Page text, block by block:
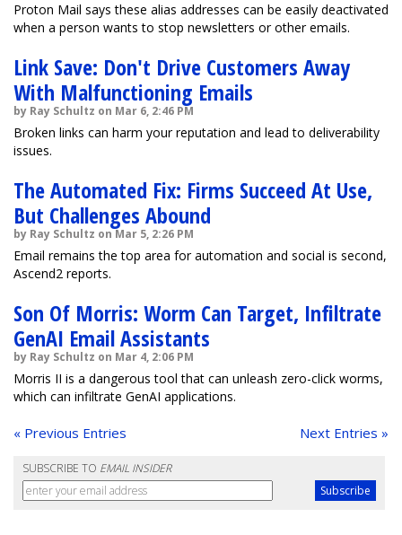
Proton Mail says these alias addresses can be easily deactivated
when a person wants to stop newsletters or other emails.
Link Save: Don't Drive Customers Away
With Malfunctioning Emails
by Ray Schultz on Mar 6, 2:46 PM
Broken links can harm your reputation and lead to deliverability
issues.
The Automated Fix: Firms Succeed At Use,
But Challenges Abound
by Ray Schultz on Mar 5, 2:26 PM
Email remains the top area for automation and social is second,
Ascend2 reports.
Son Of Morris: Worm Can Target, Infiltrate
GenAI Email Assistants
by Ray Schultz on Mar 4, 2:06 PM
Morris II is a dangerous tool that can unleash zero-click worms,
which can infiltrate GenAI applications.
« Previous Entries Next Entries »
SUBSCRIBE TO EMAIL INSIDER